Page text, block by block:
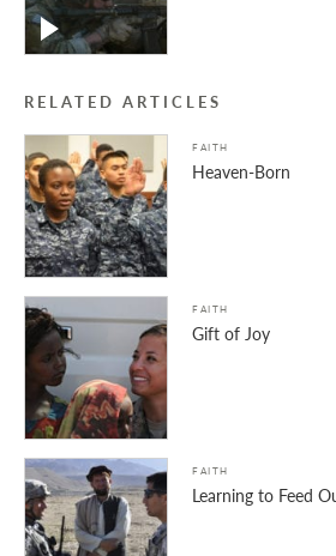
RELATED ARTICLES
FAITH
Heaven-Born
FAITH
Gift of Joy
FAITH
Learning to Feed